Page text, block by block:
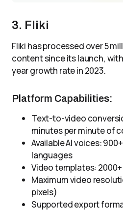
3. Fliki
Fliki has processed over 5
content since its launch,
year growth rate in 2023.
Platform Capabilities:
Text-to-video
minutes per minute of
Available AI voices:
languages
Video templates:
Maximum video
pixels)
Supported export